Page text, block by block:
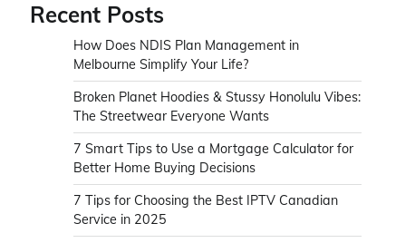
Recent Posts
How Does NDIS Plan Management in
Melbourne Simplify Your Life?
Broken Planet Hoodies & Stussy Honolulu Vibes:
The Streetwear Everyone Wants
7 Smart Tips to Use a Mortgage Calculator for
Better Home Buying Decisions
7 Tips for Choosing the Best IPTV Canadian
Service in 2025